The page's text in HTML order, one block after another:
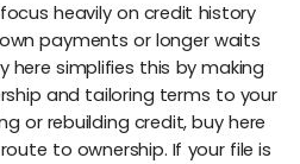
heavily on credit history
payments or longer waits
here simplifies this by making
and tailoring terms to your
or rebuilding credit, buy here
to ownership. If your file is